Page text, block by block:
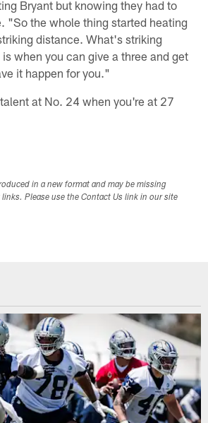
Bryant but knowing they had to
"So the whole thing started heating
distance. What's striking
when you can give a three and get
it happen for you."
at No. 24 when you're at 27
in a new format and may be missing
Please use the Contact Us link in our site